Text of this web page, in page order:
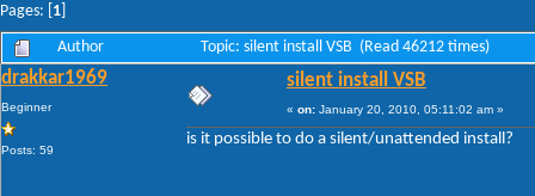
Pages: [ 1
Author Topic: silent install VSB (Read 46212 times)
drakkar1969
Beginner
Posts: 59
silent install VSB
« on: January 20, 2010, 05:11:02 am »
is it possible to do a silent/unattended install?